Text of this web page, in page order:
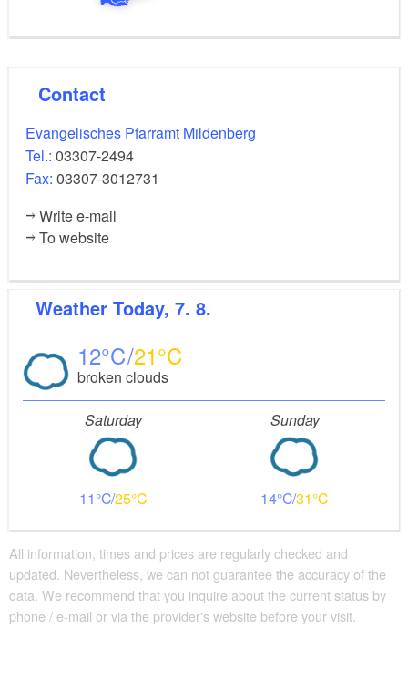
Contact
Evangelisches Pfarramt Mildenberg
Tel.: 03307-2494
Fax: 03307-3012731
Write e-mail
To website
Weather Today, 7. 8.
12 21
broken clouds
Saturday
11 25
Sunday
14 31
All information, times and prices are regularly checked and
updated. Nevertheless, we can not guarantee the accuracy of the
data. We recommend that you inquire about the current status by
phone / e-mail or via the provider's website before your visit.